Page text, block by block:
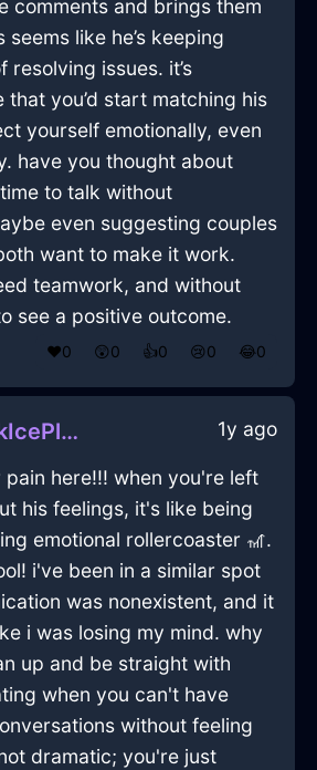
comments and brings them
like he’s keeping
resolving issues. it’s
that you’d start matching his
yourself emotionally, even
have you thought about
to talk without
even suggesting couples
want to make it work.
teamwork, and without
see a positive outcome.
❤️0 😲0 👍0 😢0 😂0
RadiatingPinkIcePlatterInCairoWithAmusement 1y ago
pain here!!! when you're left
his feelings, it's like being
emotional rollercoaster 🎢.
i've been in a similar spot
was nonexistent, and it
i was losing my mind. why
up and be straight with
when you can't have
without feeling
dramatic; you're just